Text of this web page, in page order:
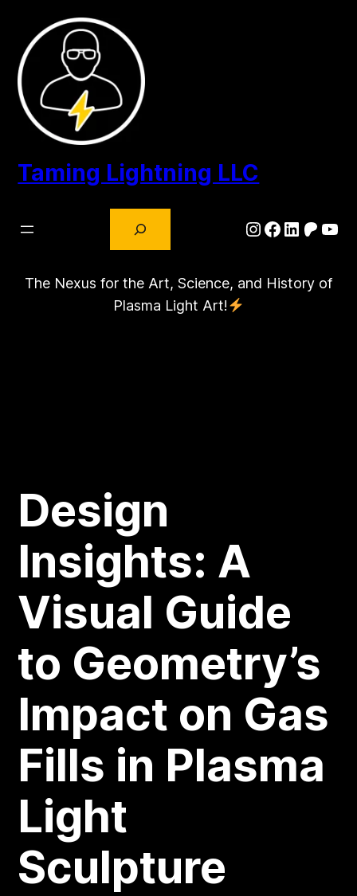
content
Taming Lightning LLC
Instagram
Facebook
LinkedIn
The Nexus for the Art, Science, and History of
Plasma Light Art!
Design
Insights: A
Visual Guide
to Geometry’s
Impact on Gas
Fills in Plasma
Light
Sculpture